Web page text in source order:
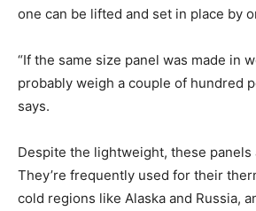
one can be lifted and set in place by
“If the same size panel was made in
probably weigh a couple of hundred
says.
Despite the lightweight, these panels
They’re frequently used for their
cold regions like Alaska and Russia,